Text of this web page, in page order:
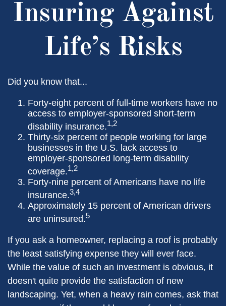
Insuring Against
Life’s Risks
Did you know that...
Forty-eight percent of full-time workers have no
access to employer-sponsored short-term
disability insurance.1,2
Thirty-six percent of people working for large
businesses in the U.S. lack access to
employer-sponsored long-term disability
coverage.1,2
Forty-nine percent of Americans have no life
insurance.3,4
Approximately 15 percent of American drivers
are uninsured.5
If you ask a homeowner, replacing a roof is probably
the least satisfying expense they will ever face.
While the value of such an investment is obvious, it
doesn't quite provide the satisfaction of new
landscaping. Yet, when a heavy rain comes, ask that